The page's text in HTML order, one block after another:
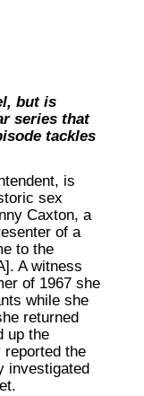
but is
series that
tackles
is
sex
Caxton, a
of a
to the
A witness
of 1967 she
while she
returned
up the
reported the
investigated